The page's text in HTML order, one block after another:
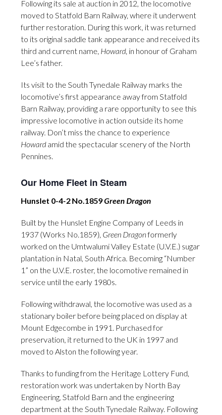
Following its sale at auction in 2012, the locomotive
moved to Statfold Barn Railway, where it underwent
further restoration. During this work, it was returned
to its original saddle tank appearance and received its
third and current name, Howard, in honour of Graham
Lee’s father.
Its visit to the South Tynedale Railway marks the
locomotive’s first appearance away from Statfold
Barn Railway, providing a rare opportunity to see this
impressive locomotive in action outside its home
railway. Don’t miss the chance to experience
Howard amid the spectacular scenery of the North
Pennines.
Our Home Fleet in Steam
Hunslet 0-4-2 No.1859Green Dragon
Built by the Hunslet Engine Company of Leeds in
1937 (Works No.1859), Green Dragonformerly
worked on the Umtwalumi Valley Estate (U.V.E.) sugar
plantation in Natal, South Africa. Becoming “Number
1” on the U.V.E. roster, the locomotive remained in
service until the early 1980s.
Following withdrawal, the locomotive was used as a
stationary boiler before being placed on display at
Mount Edgecombe in 1991. Purchased for
preservation, it returned to the UK in 1997 and
moved to Alston the following year.
Thanks to funding from the Heritage Lottery Fund,
restoration work was undertaken by North Bay
Engineering, Statfold Barn and the engineering
department at the South Tynedale Railway. Following